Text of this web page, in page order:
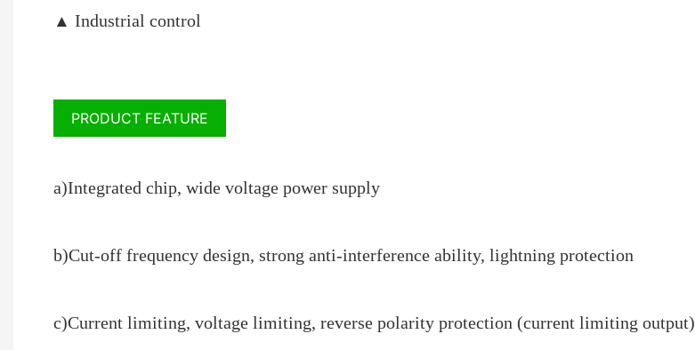
▲ Industrial control
PRODUCT FEATURE
a)Integrated chip, wide voltage power supply
b)Cut-off frequency design, strong anti-interference ability, lightning protection
c)Current limiting, voltage limiting, reverse polarity protection (current limiting output)